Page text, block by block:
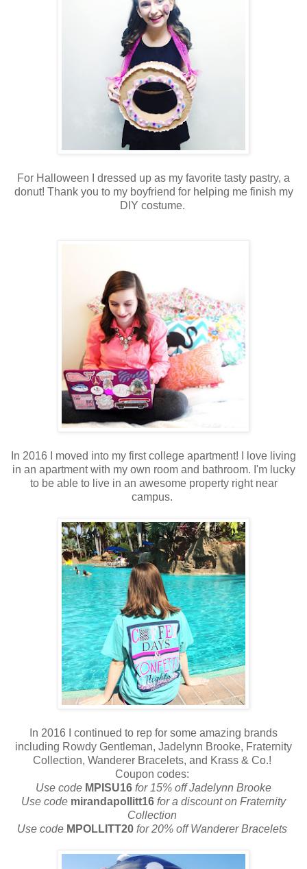
For Halloween I dressed up as my favorite tasty pastry, a
donut! Thank you to my boyfriend for helping me finish my
DIY costume.
In 2016 I moved into my first college apartment! I love living
in an apartment with my own room and bathroom. I'm lucky
to be able to live in an awesome property right near
campus.
In 2016 I continued to rep for some amazing brands
including Rowdy Gentleman, Jadelynn Brooke, Fraternity
Collection, Wanderer Bracelets, and Krass & Co.!
Coupon codes:
Use code MPISU16 for 15% off Jadelynn Brooke
Use code mirandapollitt16 for a discount on Fraternity
Collection
Use code MPOLLITT20 for 20% off Wanderer Bracelets